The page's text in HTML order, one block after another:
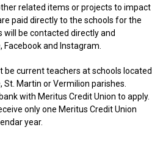
related items or projects to impact
paid directly to the schools for the
will be contacted directly and
and Instagram.
be current teachers at schools located
Martin or Vermilion parishes.
with Meritus Credit Union to apply.
only one Meritus Credit Union
year.